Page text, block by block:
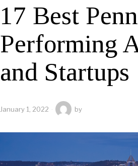
17 Best
Performing
and Startups
January 1, 2022 by